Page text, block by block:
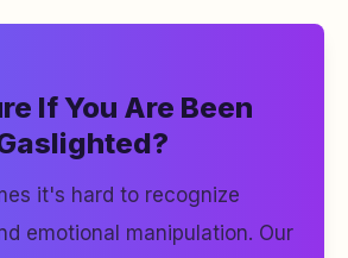
If You Are Been
it's hard to recognize
emotional manipulation. Our